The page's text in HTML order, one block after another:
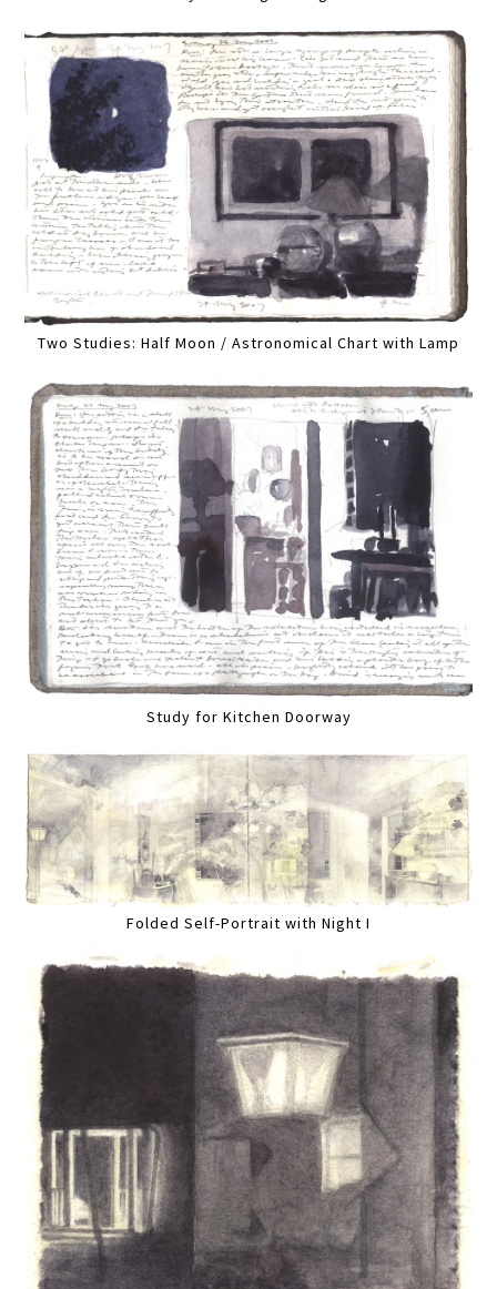
Two Studies: Half Moon / Astronomical Chart with Lamp
Study for Kitchen Doorway
Folded Self-Portrait with Night I